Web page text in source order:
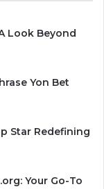
Look Beyond
Yon Bet
Star Redefining
Your Go-To